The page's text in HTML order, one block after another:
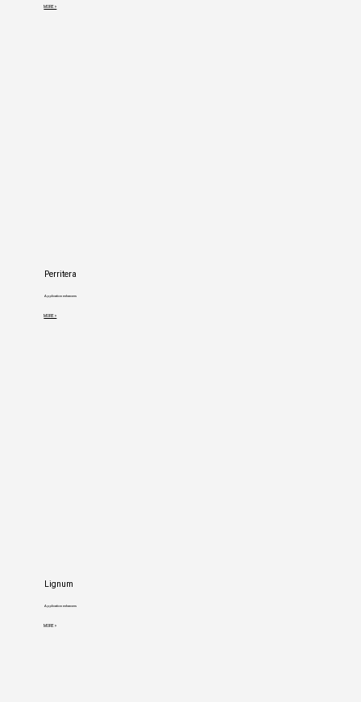
MORE >
Perritera
Application enhancers
MORE >
Lignum
Application enhancers
MORE >